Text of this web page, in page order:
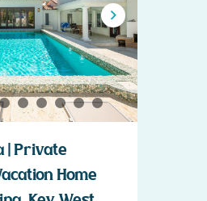
| Private
Home